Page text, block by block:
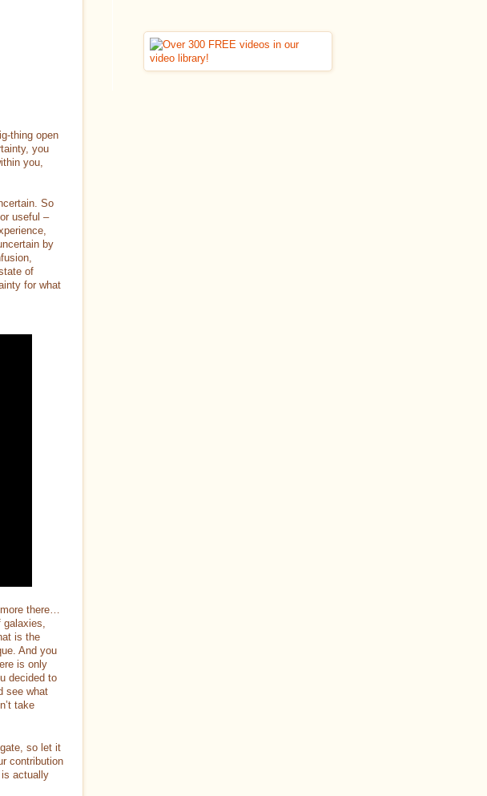
thing open
you
you,
So
useful –
by
of
for what
there…
is the
And you
is only
decided to
see what
take
so let it
contribution
is actually